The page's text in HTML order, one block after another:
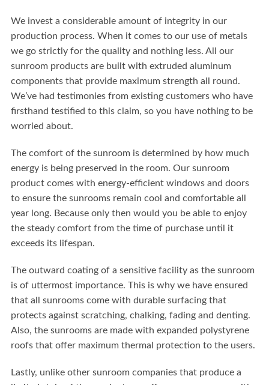
We invest a considerable amount of integrity in our
production process. When it comes to our use of metals
we go strictly for the quality and nothing less. All our
sunroom products are built with extruded aluminum
components that provide maximum strength all round.
We’ve had testimonies from existing customers who have
firsthand testified to this claim, so you have nothing to be
worried about.
The comfort of the sunroom is determined by how much
energy is being preserved in the room. Our sunroom
product comes with energy-efficient windows and doors
to ensure the sunrooms remain cool and comfortable all
year long. Because only then would you be able to enjoy
the steady comfort from the time of purchase until it
exceeds its lifespan.
The outward coating of a sensitive facility as the sunroom
is of uttermost importance. This is why we have ensured
that all sunrooms come with durable surfacing that
protects against scratching, chalking, fading and denting.
Also, the sunrooms are made with expanded polystyrene
roofs that offer maximum thermal protection to the users.
Lastly, unlike other sunroom companies that produce a